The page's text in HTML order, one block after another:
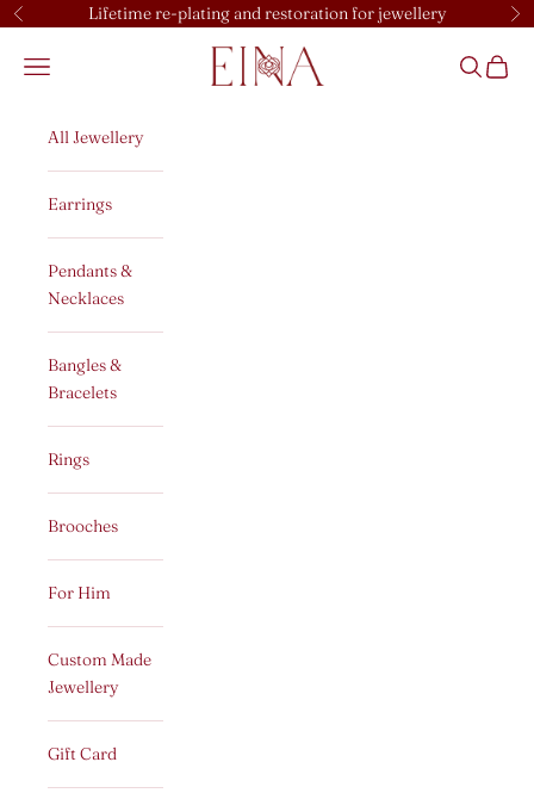
Skip to content
Previous Lifetime re-plating and restoration for jewellery
EINA
Open navigation menu OpenOpen
All Jewellery
Earrings
Pendants &
Necklaces
Bangles &
Bracelets
Rings
Brooches
For Him
Custom Made
Jewellery
Gift Card